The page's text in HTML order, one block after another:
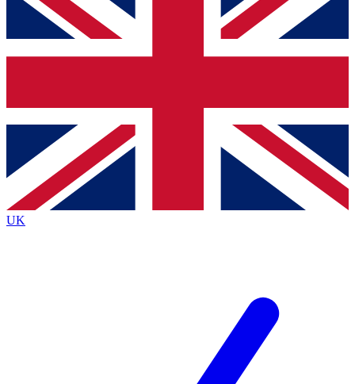
and get access. We will send a confirmation and sign you
up to our newsletter to keep you updated on all your
Contact me with news and offers from other Future brands
By submitting your information you agree to the Terms & Conditions
Privacy Policy
and are aged 16 or over.
UK